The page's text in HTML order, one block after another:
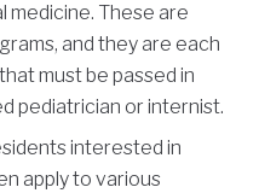
medicine. These are
and they are each
must be passed in
pediatrician or internist.
interested in
apply to various